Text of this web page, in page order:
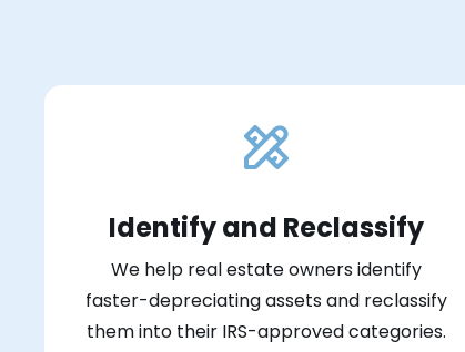
Identify and Reclassify
We help real estate owners identify
faster-depreciating assets and reclassify
them into their IRS-approved categories.